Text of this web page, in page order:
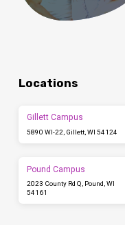
Locations
Gillett Campus
5890 WI-22, Gillett, WI 54124
Pound Campus
2023 County Rd Q, Pound, WI
54161